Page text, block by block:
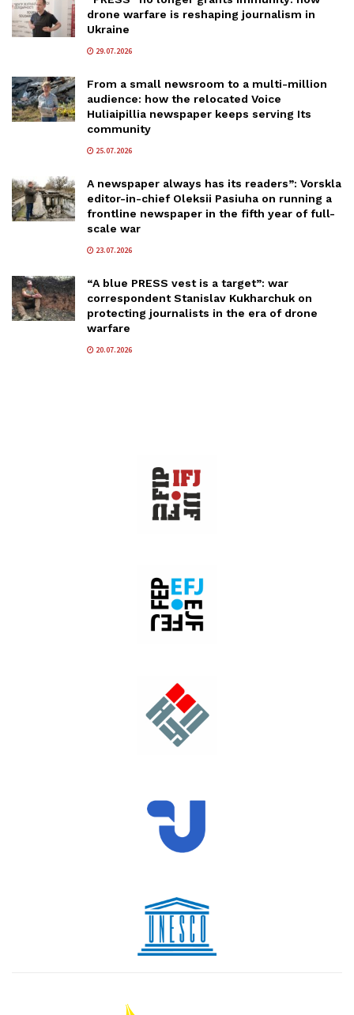
drone warfare is reshaping journalism in
Ukraine
29.07.2026
From a small newsroom to a multi-million
audience: how the relocated Voice
Huliaipillia newspaper keeps serving Its
community
25.07.2026
A newspaper always has its readers”: Vorskla
editor-in-chief Oleksii Pasiuha on running a
frontline newspaper in the fifth year of full-
scale war
23.07.2026
“A blue PRESS vest is a target”: war
correspondent Stanislav Kukharchuk on
protecting journalists in the era of drone
warfare
20.07.2026